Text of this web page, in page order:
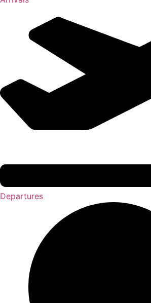
Departures